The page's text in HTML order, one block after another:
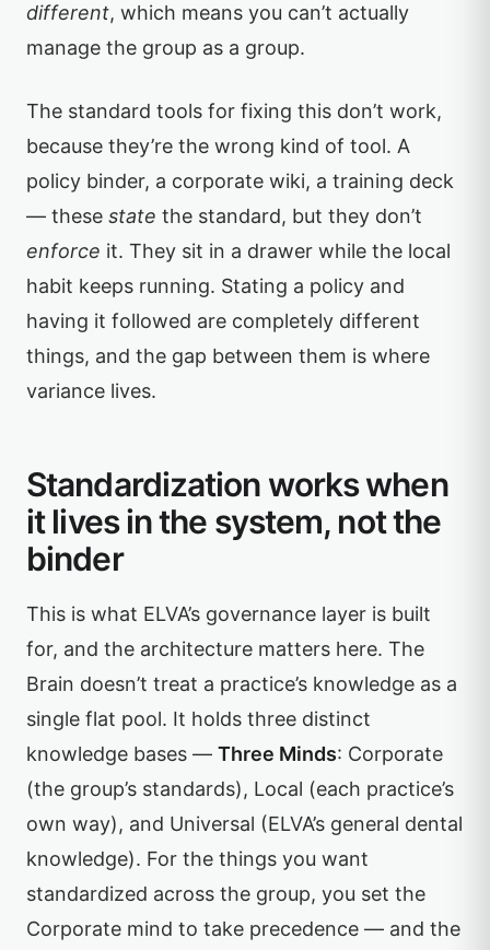
different, which means you can’t actually
manage the group as a group.
The standard tools for fixing this don’t work,
because they’re the wrong kind of tool. A
policy binder, a corporate wiki, a training deck
— these state the standard, but they don’t
enforce it. They sit in a drawer while the local
habit keeps running. Stating a policy and
having it followed are completely different
things, and the gap between them is where
variance lives.
Standardization works when
it lives in the system, not the
binder
This is what ELVA’s governance layer is built
for, and the architecture matters here. The
Brain doesn’t treat a practice’s knowledge as a
single flat pool. It holds three distinct
knowledge bases — Three Minds: Corporate
(the group’s standards), Local (each practice’s
own way), and Universal (ELVA’s general dental
knowledge). For the things you want
standardized across the group, you set the
Corporate mind to take precedence — and the